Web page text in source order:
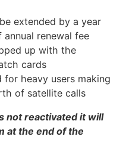
extended by a year
renewal fee
up with the
cards
for heavy users making
of satellite calls
not reactivated it will
at the end of the